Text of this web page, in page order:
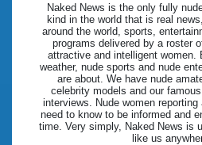
Naked News is the only fully
kind in the world that is real
around the world, sports,
programs delivered by a roster
attractive and intelligent women.
weather, nude sports and nude
are about. We have nude
celebrity models and our
interviews. Nude women
need to know to be informed and
time. Very simply, Naked News is
like us